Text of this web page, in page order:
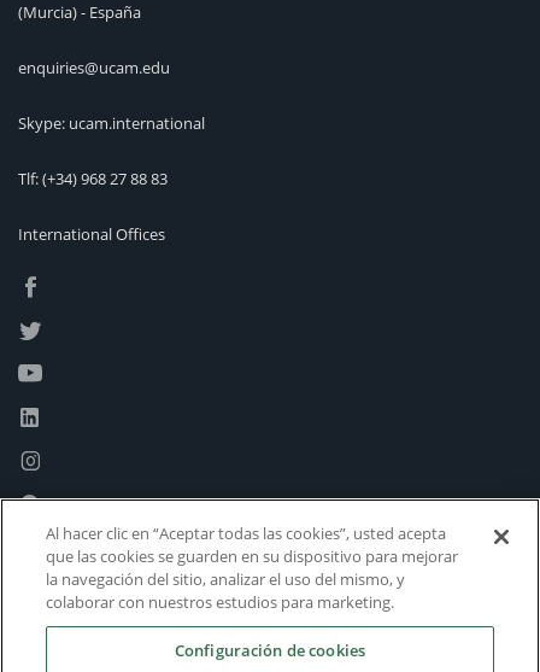
(Murcia) - España
enquiries@ucam.edu
Skype: ucam.international
Tlf:(+34) 968 27 88 83
International Offices
Al hacer clic en “Aceptar todas las cookies”, usted acepta
que las cookies se guarden en su dispositivo para mejorar
la navegación del sitio, analizar el uso del mismo, y
colaborar con nuestros estudios para marketing.
Configuración de cookies